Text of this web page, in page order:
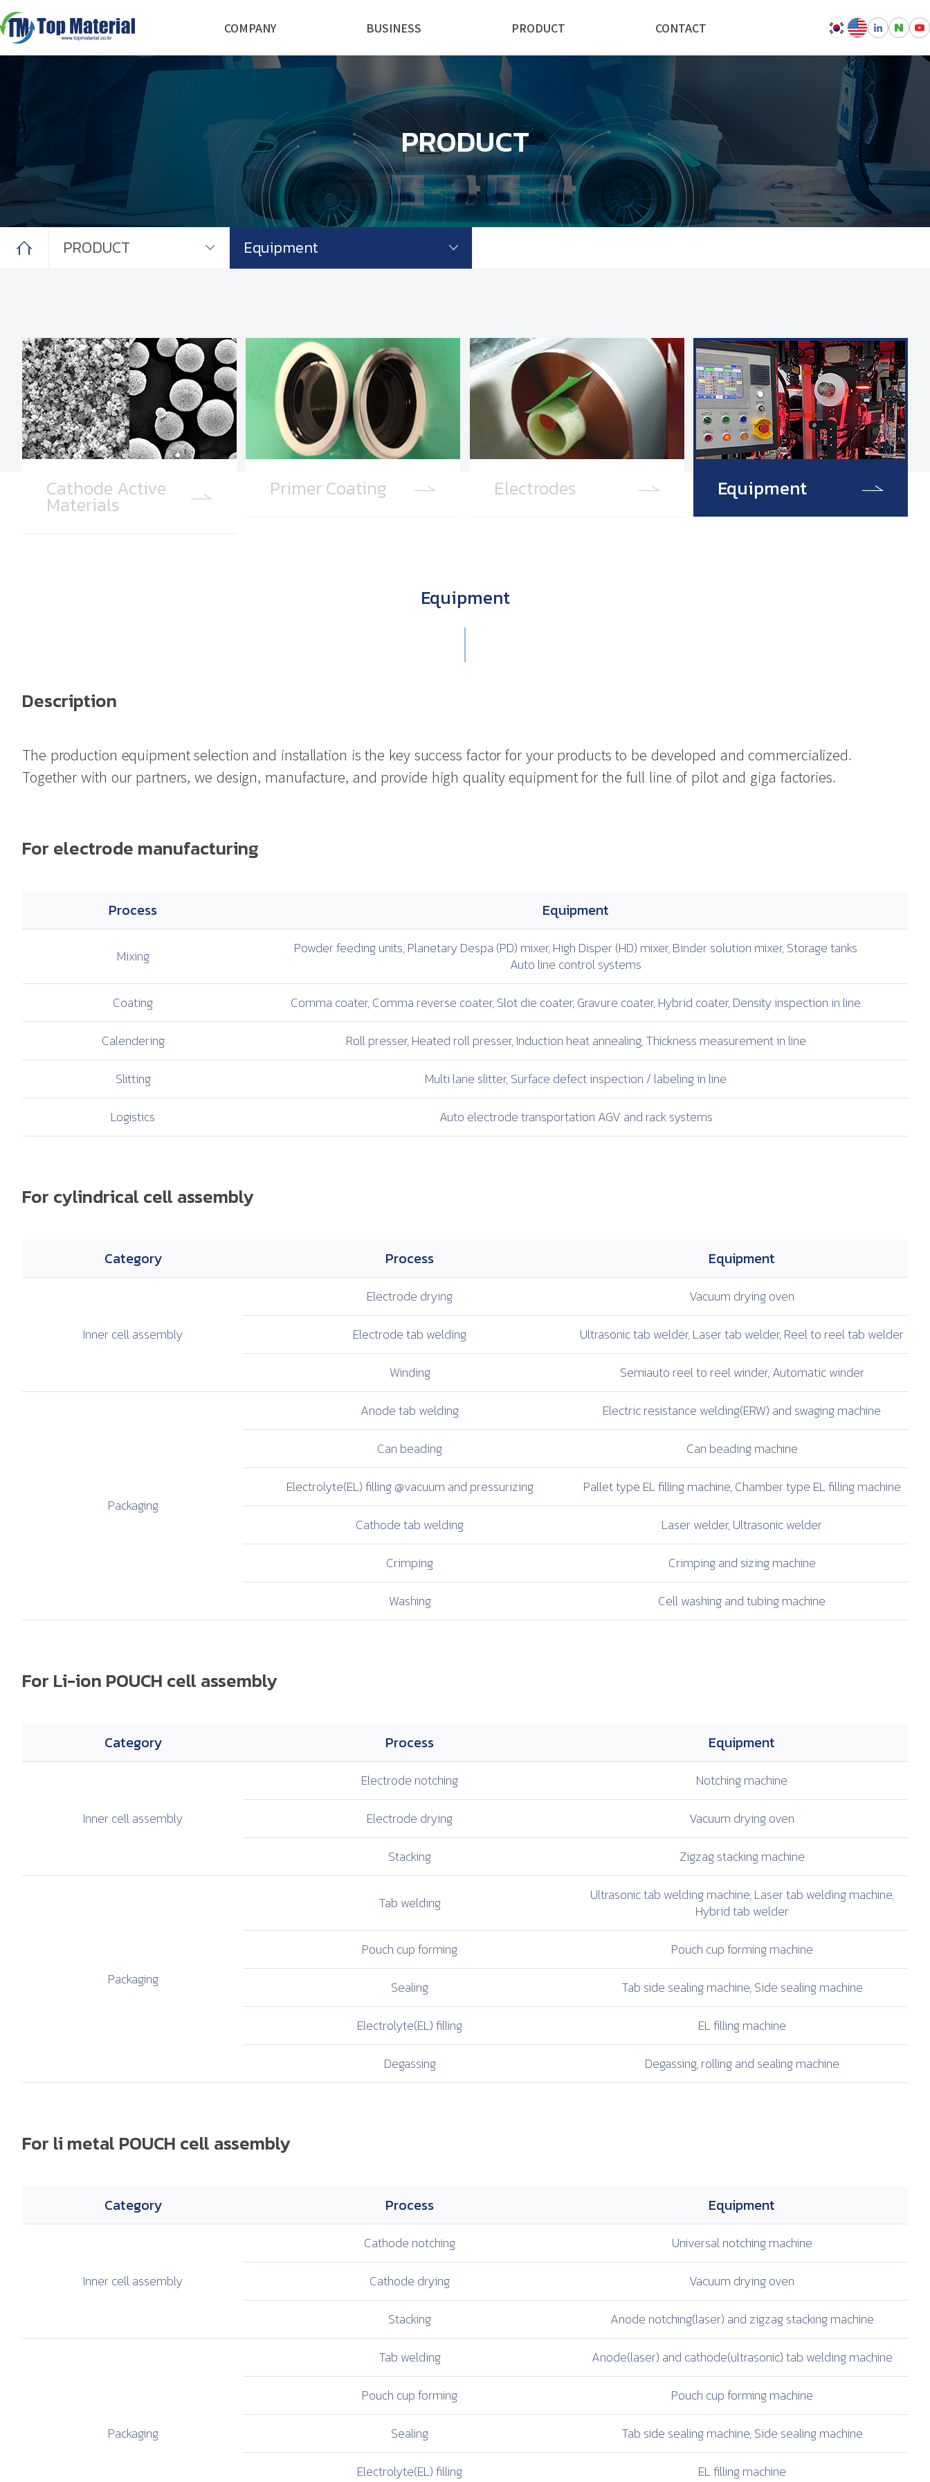
COMPANY BUSINESS PRODUCT CONTACT
COMPANY
Founders Background
Management Staff
BUSINESS
Materials
Electrodes
System Engineering
PRODUCT
Cathode Active Materials
Primer Coating
Electrodes
Contact us
PRODUCT
PRODUCT Equipment
Cathode Active
Materials
Primer Coating Electrodes Equipment
Equipment
Description
The production equipment selection and installation is the key success factor for your products to be developed and commercialized.
Together with our partners, we design, manufacture, and provide high quality equipment for the full line of pilot and giga factories.
For electrode manufacturing
Process Equipment
Mixing Powder feeding units,Planetary Despa (PD) mixer,High Disper (HD) mixer,Binder solution mixer,Storage tanks
Auto line control systems
Coating Comma coater,Comma reverse coater,Slot die coater,Gravure coater,Hybrid coater,Density inspection in line
Calendering Roll presser,Heated roll presser,Induction heat annealing,Thickness measurement in line
Slitting Multi lane slitter,Surface defect inspection / labeling in line
Logistics Auto electrode transportation AGV and rack systems
For cylindrical cell assembly
Category Process Equipment
Inner cellassembly
Electrode drying Vacuum drying oven
Electrodetab welding Ultrasonic tab welder,Laser tab welder,Reel to reel tab welder
Winding Semiauto reel to reel winder,Automatic winder
Packaging
Anode tab welding Electric resistance welding(ERW) and swaging machine
Can beading Can beading machine
Electrolyte(EL) filling@vacuum and pressurizing Pallet type EL fillingmachine, Chamber type EL filling machine
Cathode tab welding Laser welder,Ultrasonic welder
Crimping Crimping and sizing machine
Washing Cell washing andtubing machine
For Li-ion POUCH cell assembly
Category Process Equipment
Inner cellassembly
Electrode notching Notching machine
Electrode drying Vacuum drying oven
Stacking Zigzag stackingmachine
Packaging
Tab welding Ultrasonic tab weldingmachine, Laser tab welding machine,
Hybrid tab welder
Pouch cupforming Pouch cupforming machine
Sealing Tab side sealingmachine, Side sealingmachine
Electrolyte(EL)filling EL filling machine
Degassing Degassing, rolling and sealing machine
For li metal POUCH cell assembly
Category Process Equipment
Inner cellassembly
Cathode notching Universal notchingmachine
Cathode drying Vacuum drying oven
Stacking Anode notching(laser) and zigzag stackingmachine
Packaging
Tab welding Anode(laser) and cathode(ultrasonic)tab welding machine
Pouch cupforming Pouch cupforming machine
Sealing Tab side sealingmachine, Side sealingmachine
Electrolyte(EL)filling EL filling machine